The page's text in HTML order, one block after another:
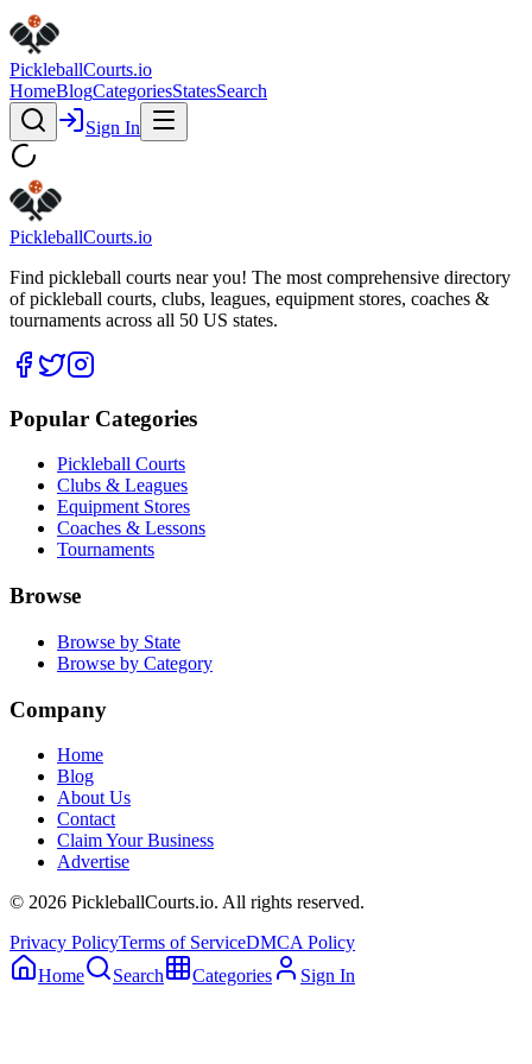
PickleballCourts.io
HomeBlogCategoriesStatesSearch
Sign In
PickleballCourts.io
Find pickleball courts near you! The most comprehensive directory
of pickleball courts, clubs, leagues, equipment stores, coaches &
tournaments across all 50 US states.
Popular Categories
Pickleball Courts
Clubs & Leagues
Equipment Stores
Coaches & Lessons
Tournaments
Browse
Browse by State
Browse by Category
Company
Home
Blog
About Us
Contact
Claim Your Business
Advertise
© 2026 PickleballCourts.io. All rights reserved.
Privacy PolicyTerms of ServiceDMCA Policy
Home
Search Categories Sign In